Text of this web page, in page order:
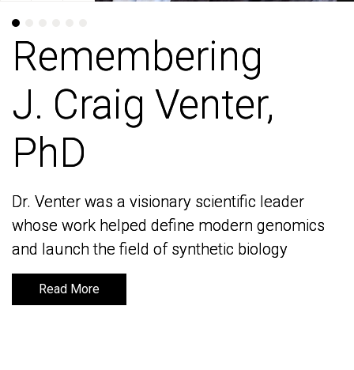
Remembering
J. Craig Venter,
PhD
Dr. Venter was a visionary scientific leader
whose work helped define modern genomics
and launch the field of synthetic biology
Read More
Remembering
J. Craig Venter,
PhD
Dr. Venter was a visionary scientific leader
whose work helped define modern genomics
and launch the field of synthetic biology
Read More